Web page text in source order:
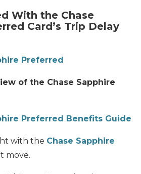
With the Chase
Card’s Trip Delay
Preferred
of the Chase Sapphire
Preferred Benefits Guide
with the Chase Sapphire
move.